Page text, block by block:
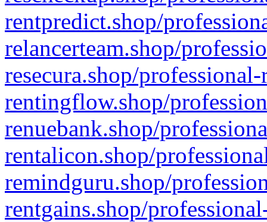
rentpredict.shop/
relancerteam.shop/
resecura.shop/
rentingflow.shop/
renuebank.shop/
rentalicon.shop/
remindguru.shop/
rentgains.shop/